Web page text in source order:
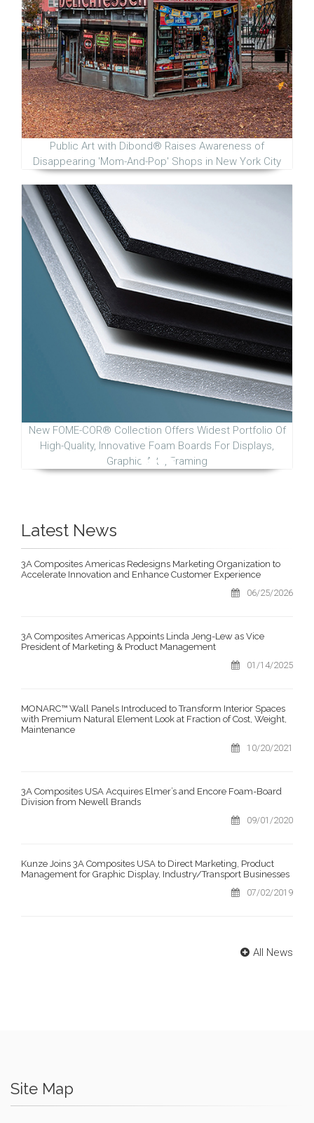
Public Art with Dibond® Raises Awareness of
Disappearing 'Mom-And-Pop' Shops in New York City
New FOME-COR® Collection Offers Widest Portfolio Of
High-Quality, Innovative Foam Boards For Displays,
Graphic Arts, Framing
Latest News
3A Composites Americas Redesigns Marketing Organization to
Accelerate Innovation and Enhance Customer Experience
06/25/2026
3A Composites Americas Appoints Linda Jeng-Lew as Vice
President of Marketing & Product Management
01/14/2025
MONARC™ Wall Panels Introduced to Transform Interior Spaces
with Premium Natural Element Look at Fraction of Cost, Weight,
Maintenance
10/20/2021
3A Composites USA Acquires Elmer’s and Encore Foam-Board
Division from Newell Brands
09/01/2020
Kunze Joins 3A Composites USA to Direct Marketing, Product
Management for Graphic Display, Industry/Transport Businesses
07/02/2019
All News
Site Map